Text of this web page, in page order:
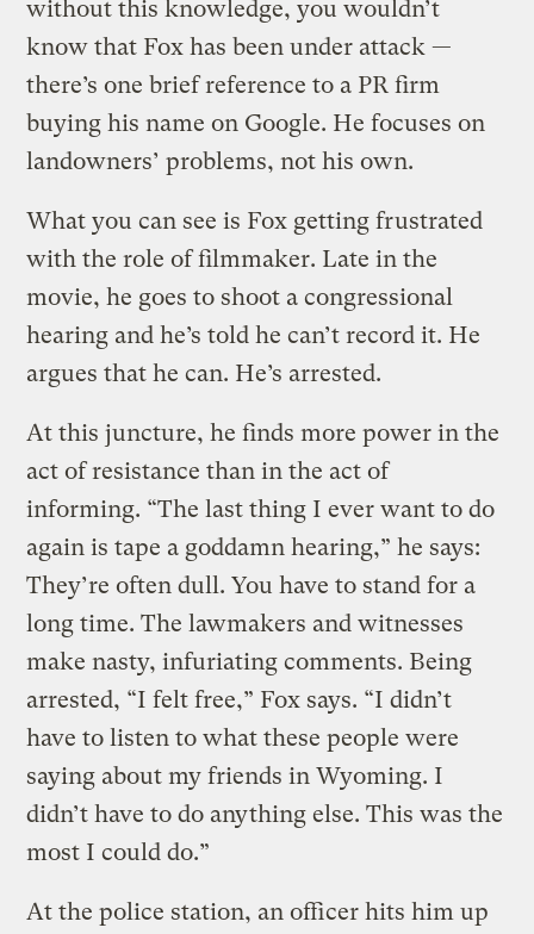
without this knowledge, you wouldn’t
know that Fox has been under attack —
there’s one brief reference to a PR firm
buying his name on Google. He focuses on
landowners’ problems, not his own.
What you can see is Fox getting frustrated
with the role of filmmaker. Late in the
movie, he goes to shoot a congressional
hearing and he’s told he can’t record it. He
argues that he can. He’s arrested.
At this juncture, he finds more power in the
act of resistance than in the act of
informing. “The last thing I ever want to do
again is tape a goddamn hearing,” he says:
They’re often dull. You have to stand for a
long time. The lawmakers and witnesses
make nasty, infuriating comments. Being
arrested, “I felt free,” Fox says. “I didn’t
have to listen to what these people were
saying about my friends in Wyoming. I
didn’t have to do anything else. This was the
most I could do.”
At the police station, an officer hits him up